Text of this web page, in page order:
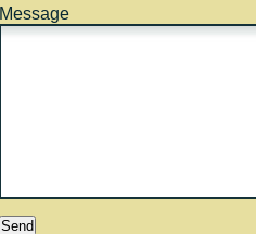
Message